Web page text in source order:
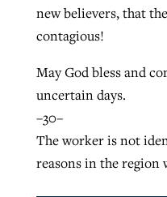
new believers, that
contagious!
May God bless and
uncertain days.
–30–
The worker is not
reasons in the region